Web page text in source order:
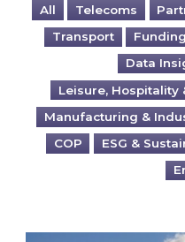
All Telecoms
Transport
Funding
Data
Leisure, Hospitality
Manufacturing &
COP
ESG &